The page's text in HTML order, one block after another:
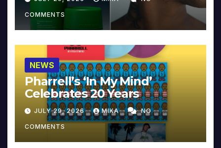
COMMENTS
NEWS
Pharrell’s ‘In My Mind’
Celebrates 20 Years
JULY 29, 2026 MIKA NO
COMMENTS